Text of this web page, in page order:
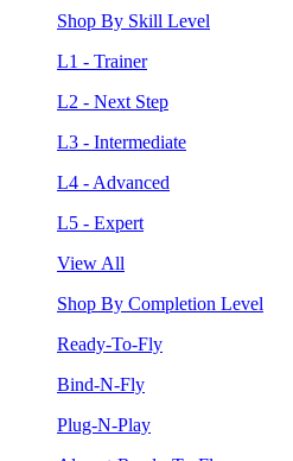
Shop By Skill Level
L1 - Trainer
L2 - Next Step
L3 - Intermediate
L4 - Advanced
L5 - Expert
View All
Shop By Completion Level
Ready-To-Fly
Bind-N-Fly
Plug-N-Play